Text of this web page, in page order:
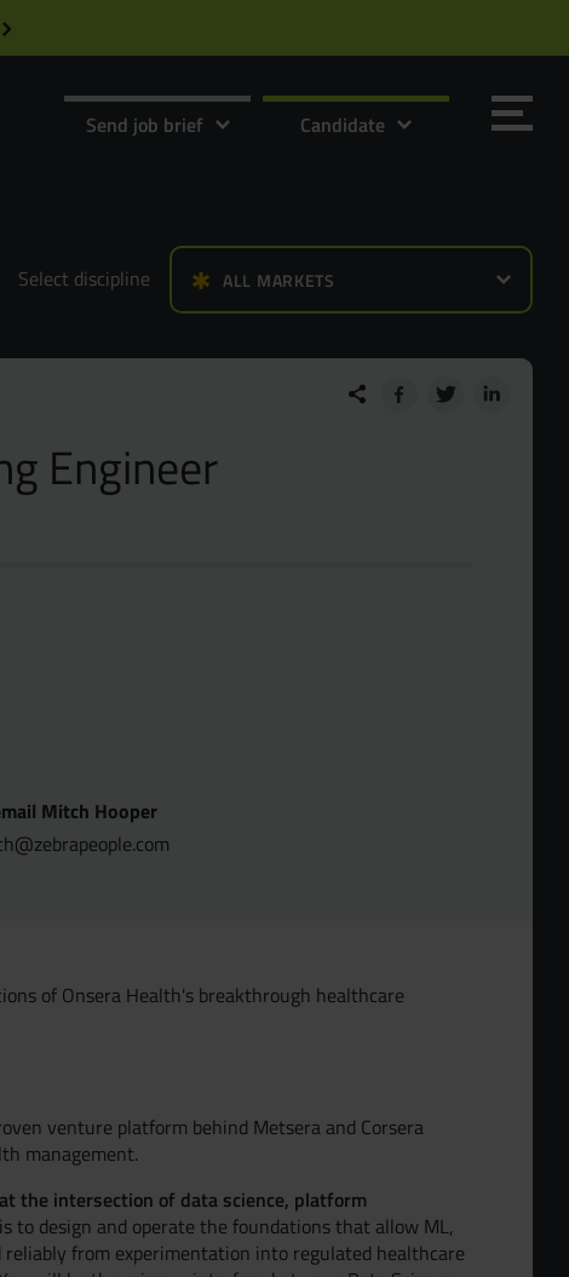
Send job brief Candidate
Select discipline ALL MARKETS
Engineer
Mitch Hooper
of Onsera Health's breakthrough healthcare
venture platform behind Metsera and Corsera
management.
the intersection of data science, platform
to design and operate the foundations that allow ML,
from experimentation into regulated healthcare